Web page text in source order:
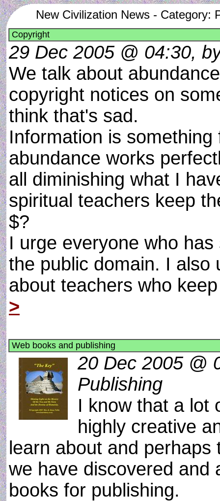
New Civilization News - Category:
Copyright
29 Dec 2005 @ 04:30,
We talk about
copyright notices on
think that's sad.
Information is
abundance works
all diminishing what I
spiritual teachers keep
$?
I urge everyone who
the public domain. I also
about teachers who
>
Web books and publishing
20 Dec 2005 @
Publishing
I know that a lot
highly creative
learn about and
we have discovered and
books for publishing.